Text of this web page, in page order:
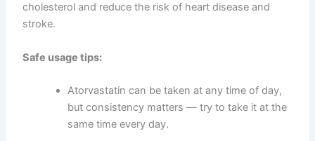
cholesterol and reduce the risk of heart disease and
stroke.
Safe usage tips:
Atorvastatin can be taken at any time of day,
but consistency matters — try to take it at the
same time every day.